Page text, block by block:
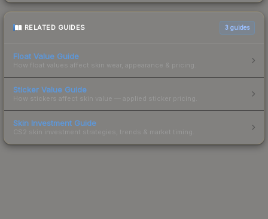
RELATED GUIDES 3 guides
Float Value Guide
How float values affect skin wear, appearance & pricing.
Sticker Value Guide
How stickers affect skin value — applied sticker pricing.
Skin Investment Guide
CS2 skin investment strategies, trends & market timing.